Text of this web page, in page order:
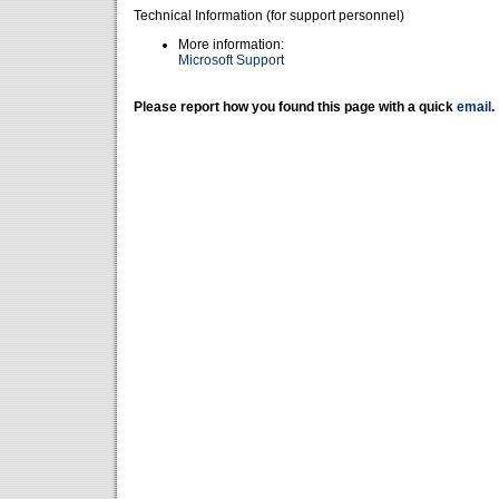
Technical Information (for support personnel)
More information:
Microsoft Support
Please report how you found this page with a quick email .